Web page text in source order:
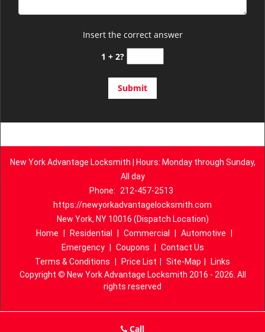
Insert the correct answer
1 + 2?
New York Advantage Locksmith | Hours: Monday through Sunday,
All day
Phone:
212-457-2513
https://newyorkadvantagelocksmith.com
New York, NY 10016 (Dispatch Location)
Home
Residential Commercial Automotive
Emergency
Coupons
Contact Us
Terms & Conditions
Price List Site-Map
Links
Copyright © New York Advantage Locksmith 2016 - 2026. All
rights reserved
Call